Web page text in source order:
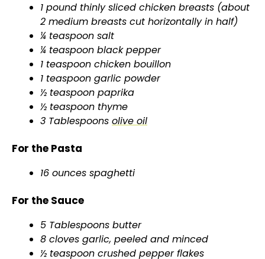
1 pound thinly sliced chicken breasts (about
2 medium breasts cut horizontally in half)
¼ teaspoon salt
¼ teaspoon black pepper
1 teaspoon chicken bouillon
1 teaspoon garlic powder
½ teaspoon paprika
½ teaspoon thyme
3 Tablespoons olive oil
For the Pasta
16 ounces spaghetti
For the Sauce
5 Tablespoons butter
8 cloves garlic, peeled and minced
½ teaspoon crushed pepper flakes